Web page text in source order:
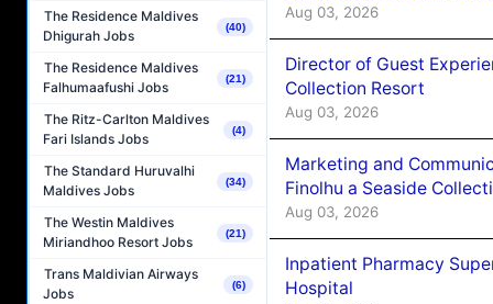
The Residence Maldives
Dhigurah Jobs
(40)
The Residence Maldives
Falhumaafushi Jobs
(21)
The Ritz-Carlton Maldives
Fari Islands Jobs
(4)
The Standard Huruvalhi
Maldives Jobs
(34)
The Westin Maldives
Miriandhoo Resort Jobs
(21)
Trans Maldivian Airways
Jobs
(6)
Aug 03, 2026
Director of Guest
Collection Resort
Aug 03, 2026
Marketing and
Finolhu a Seaside
Aug 03, 2026
Inpatient Pharmacy
Hospital